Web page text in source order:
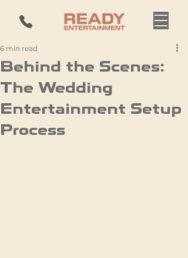
Behind the Scenes:
The Wedding
Entertainment Setup
Process
6 min read